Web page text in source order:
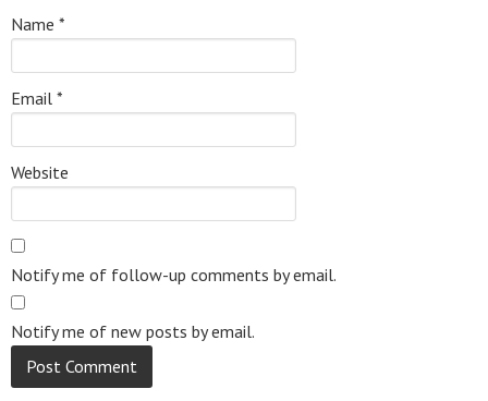
Name *
Email *
Website
Notify me of follow-up comments by email.
Notify me of new posts by email.